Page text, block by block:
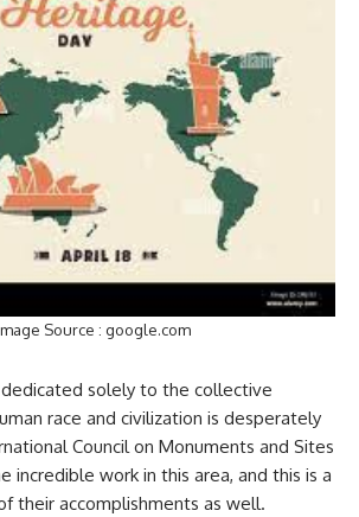
Source : google.com
solely to the collective
race and civilization is desperately
Council on Monuments and Sites
incredible work in this area, and this is a
their accomplishments as well.